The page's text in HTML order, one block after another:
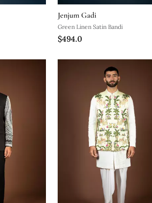
Jenjum Gadi
Green Linen Satin Bandi
$494.0